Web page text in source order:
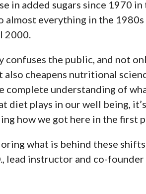
in added sugars since 1970 in
almost everything in the 1980s
2000.
confuses the public, and not
cheapens nutritional
complete understanding of
diet plays in our well being,
how we got here in the first
what is behind these
lead instructor and co-